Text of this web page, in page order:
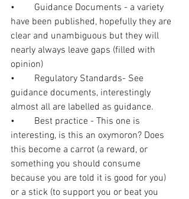
•	Guidance Documents - a variety
have been published, hopefully they are
clear and unambiguous but they will
nearly always leave gaps (filled with
opinion)
•	Regulatory Standards- See
guidance documents, interestingly
almost all are labelled as guidance.
•	Best practice - This one is
interesting, is this an oxymoron? Does
this become a carrot (a reward, or
something you should consume
because you are told it is good for you)
or a stick (to support you or beat you